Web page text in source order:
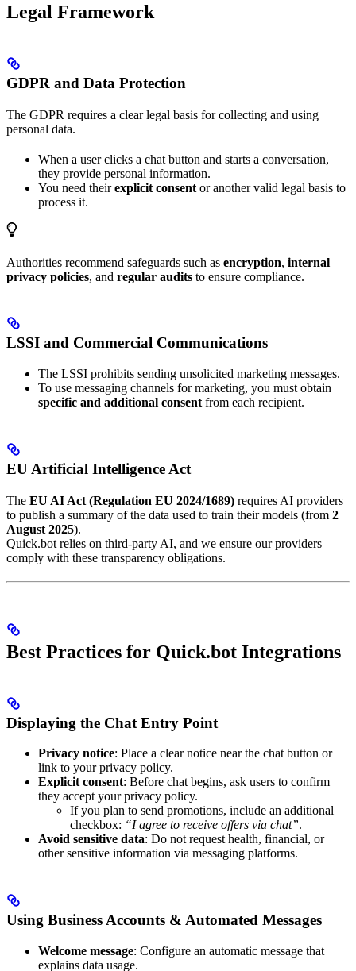
Legal Framework
GDPR and Data Protection
The GDPR requires a clear legal basis for collecting and using
personal data.
When a user clicks a chat button and starts a conversation,
they provide personal information.
You need theirexplicit consent or another valid legal basis to
process it.
Authorities recommend safeguards such as encryption, internal
privacy policies, and regular audits to ensure compliance.
LSSI and Commercial Communications
The LSSI prohibits sending unsolicited marketing messages.
To use messaging channels for marketing, you must obtain
specific and additional consent from each recipient.
EU Artificial Intelligence Act
The EU AI Act (Regulation EU 2024/1689) requires AI providers
to publish a summary of the data used to train their models (from 2
August 2025).
Quick.bot relies on third-party AI, and we ensure our providers
comply with these transparency obligations.
Best Practices for Quick.bot Integrations
Displaying the Chat Entry Point
Privacy notice: Place a clear notice near the chat button or
link to your privacy policy.
Explicit consent: Before chat begins, ask users to confirm
they accept your privacy policy.
If you plan to send promotions, include an additional
checkbox: “I agree to receive offers via chat”.
Avoid sensitive data: Do not request health, financial, or
other sensitive information via messaging platforms.
Using Business Accounts & Automated Messages
Welcome message: Configure an automatic message that
explains data usage.